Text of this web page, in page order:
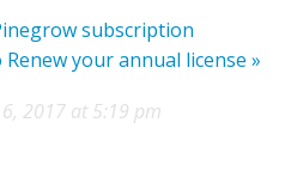
subscription
your annual license »
2017 at 5:19 pm